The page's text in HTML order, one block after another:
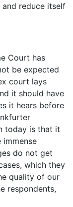
reduce itself
Court has
be expected
court lays
it should have
it hears before
today is that it
immense
do not get
which they
quality of our
respondents,